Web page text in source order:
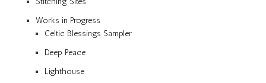
Works in Progress
Celtic Blessings Sampler
Deep Peace
Lighthouse